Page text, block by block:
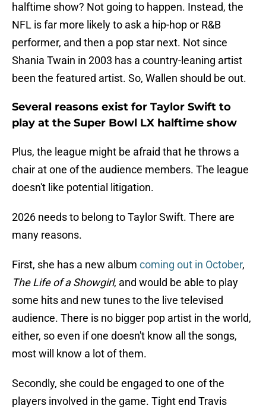
halftime show? Not going to happen. Instead, the
NFL is far more likely to ask a hip-hop or R&B
performer, and then a pop star next. Not since
Shania Twain in 2003 has a country-leaning artist
been the featured artist. So, Wallen should be out.
Several reasons exist for Taylor Swift to
play at the Super Bowl LX halftime show
Plus, the league might be afraid that he throws a
chair at one of the audience members. The league
doesn't like potential litigation.
2026 needs to belong to Taylor Swift. There are
many reasons.
First, she has a new album coming out in October,
The Life of a Showgirl, and would be able to play
some hits and new tunes to the live televised
audience. There is no bigger pop artist in the world,
either, so even if one doesn't know all the songs,
most will know a lot of them.
Secondly, she could be engaged to one of the
players involved in the game. Tight end Travis